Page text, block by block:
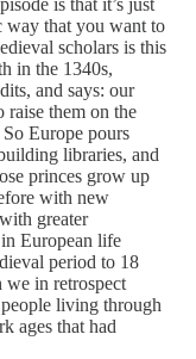
way that you want to
scholars is this
in the 1340s,
and says: our
raise them on the
Europe pours
libraries, and
princes grow up
with new
greater
European life
period to 18
we in retrospect
living through
ages that had